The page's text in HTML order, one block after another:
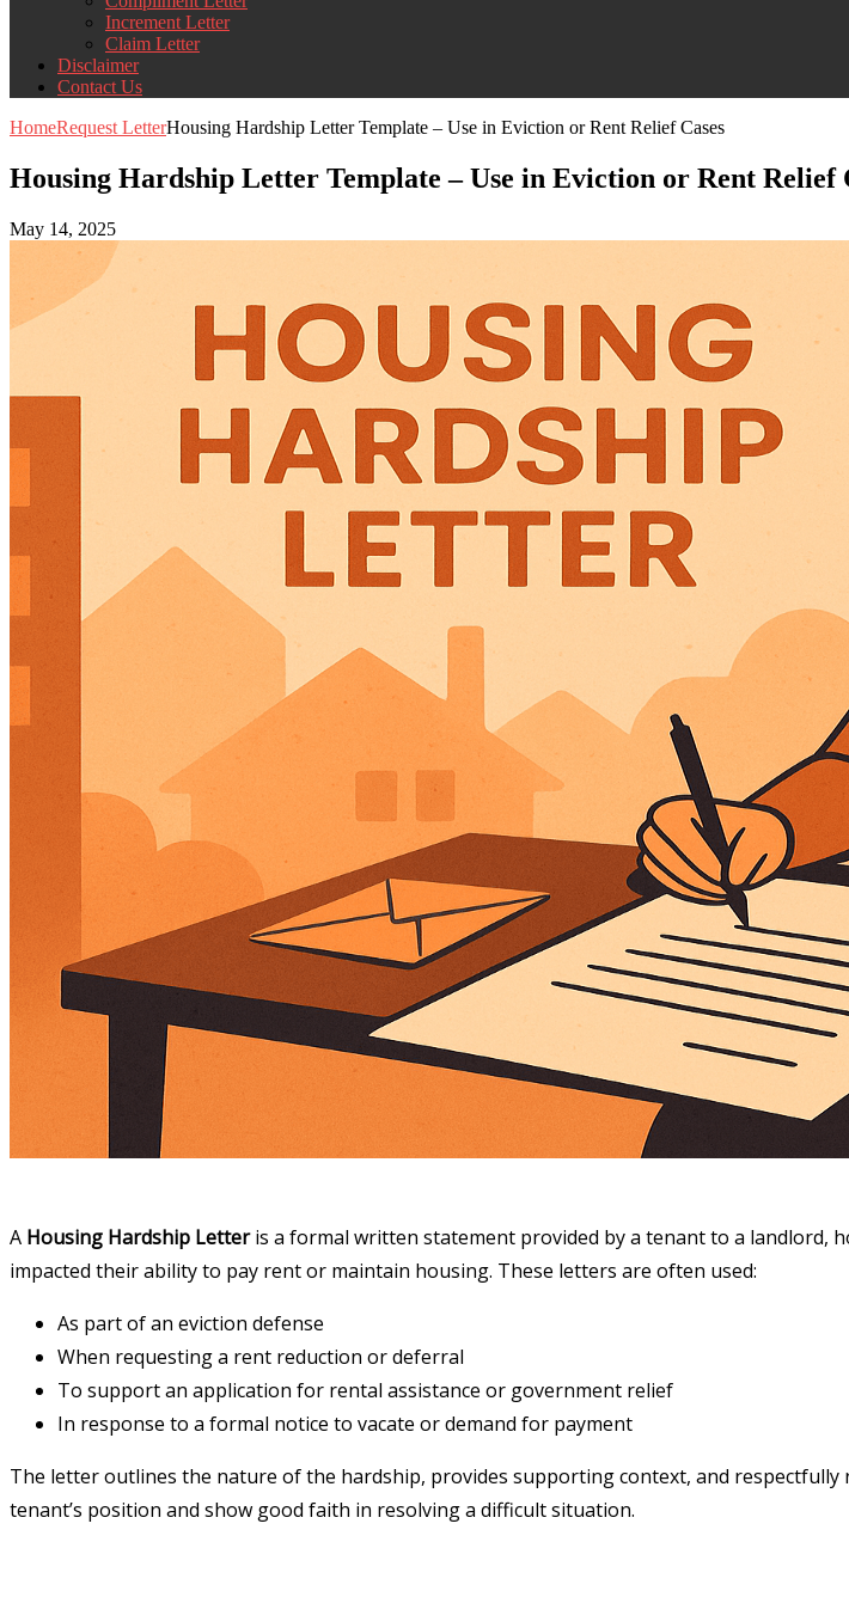
Increment Letter
Claim Letter
Disclaimer
Contact Us
HomeRequest LetterHousing Hardship Letter Template – Use in Eviction or Rent Relief Cases
Housing Hardship Letter Template – Use in Eviction or Rent Relief
May 14, 2025
A Housing Hardship Letteris a formal written statement provided by a tenant to a landlord,
impacted their ability to pay rent or maintain housing. These letters are often used:
As part of an eviction defense
When requesting a rent reduction or deferral
To support an application for rental assistance or government relief
In response to a formal notice to vacate or demand for payment
The letter outlines the nature of the hardship, provides supporting context, and
tenant’s position and show good faith in resolving a difficult situation.